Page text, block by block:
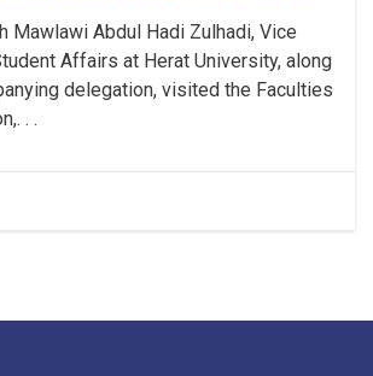
Mawlawi Abdul Hadi Zulhadi, Vice
Affairs at Herat University, along
delegation, visited the Faculties
. .